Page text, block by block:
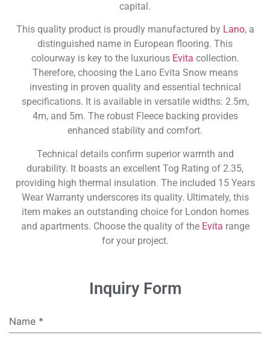
capital.
This quality product is proudly manufactured by Lano, a
distinguished name in European flooring. This
colourway is key to the luxurious Evita collection.
Therefore, choosing the Lano Evita Snow means
investing in proven quality and essential technical
specifications. It is available in versatile widths: 2.5m,
4m, and 5m. The robust Fleece backing provides
enhanced stability and comfort.
Technical details confirm superior warmth and
durability. It boasts an excellent Tog Rating of 2.35,
providing high thermal insulation. The included 15 Years
Wear Warranty underscores its quality. Ultimately, this
item makes an outstanding choice for London homes
and apartments. Choose the quality of the Evita range
for your project.
Inquiry Form
Name *